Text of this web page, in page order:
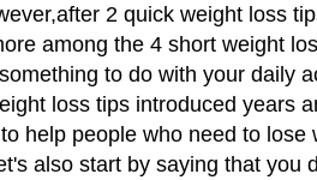
2 quick weight loss
among the 4 short weight
to do with your daily
loss tips introduced years
help people who need to lose
also start by saying that you